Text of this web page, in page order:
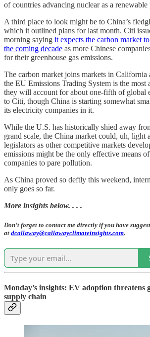
of countries advancing nuclear as a renewable
A third place to look might be to China’s
which it outlined plans for last month. Citi
morning saying it expects the carbon market
the coming decade as more Chinese
for their greenhouse gas emissions.
The carbon market joins markets in California
the EU Emissions Trading System is the most
they will account for about one-fifth of global
to Citi, though China is starting somewhat
its electricity companies in it.
While the U.S. has historically shied away
grand scale, the China market could, uh, light
legislators as other competitive markets
emissions might be the only effective means
companies to pare pollution.
As China proved so deftly this weekend,
only goes so far.
More insights below. . . .
Don’t forget to contact me directly if you have
at dcallaway@callawayclimateinsights.com.
Monday’s insights: EV adoption threatens
supply chain